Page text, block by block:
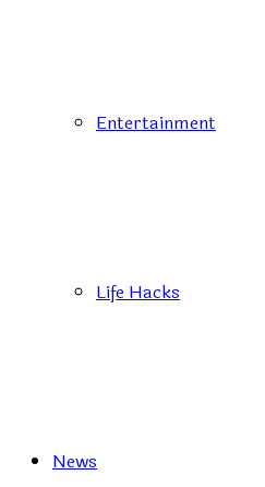
Entertainment
Life Hacks
News